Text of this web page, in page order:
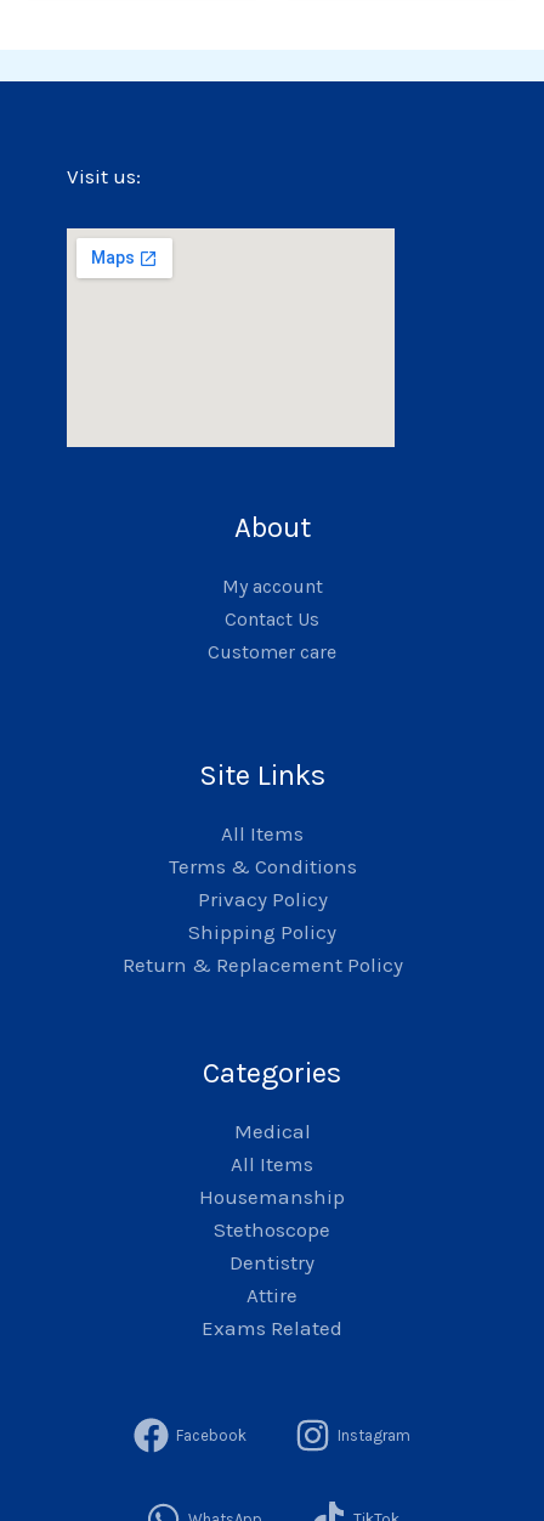
Visit us:
About
My account
Contact Us
Customer care
Site Links
All Items
Terms & Conditions
Privacy Policy
Shipping Policy
Return & Replacement Policy
Categories
Medical
All Items
Housemanship
Stethoscope
Dentistry
Attire
Exams Related
Facebook Instagram